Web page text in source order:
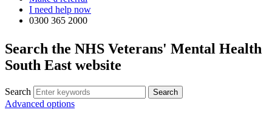
I need help now
0300 365 2000
Search the NHS Veterans' Mental Health
South East website
Search
Advanced options